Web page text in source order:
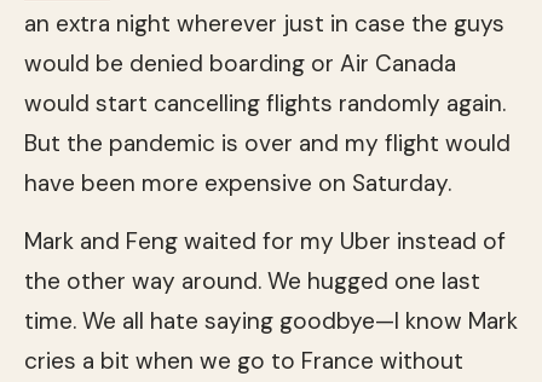
an extra night wherever just in case the guys
would be denied boarding or Air Canada
would start cancelling flights randomly again.
But the pandemic is over and my flight would
have been more expensive on Saturday.
Mark and Feng waited for my Uber instead of
the other way around. We hugged one last
time. We all hate saying goodbye—I know Mark
cries a bit when we go to France without